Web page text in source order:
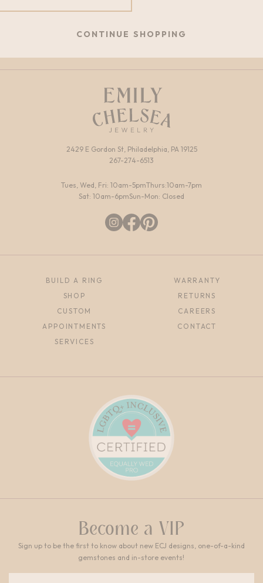
CONTINUE SHOPPING
BUILD A RING
SHOP
CUSTOM
APPOINTMENTS
SERVICES
WARRANTY
RETURNS
CAREERS
CONTACT
2429 E Gordon St, Philadelphia, PA 19125
267-274-6513
Tues, Wed, Fri: 10am-5pmThurs:10am-7pm
Sat: 10am-6pmSun-Mon: Closed
Become a VIP
Sign up to be the first to know about new ECJ designs, one-of-a-kind
gemstones and in-store events!